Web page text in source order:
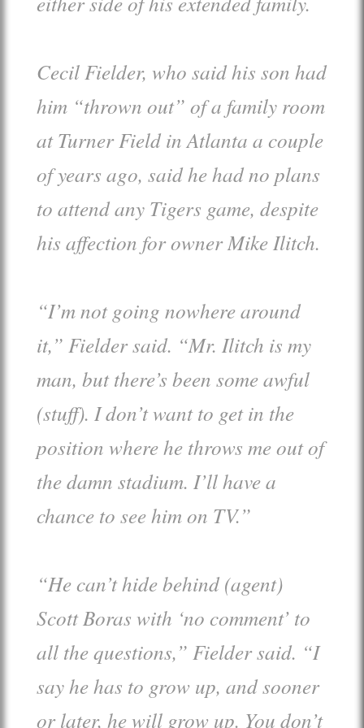
Cecil Fielder, who said his son had
him “thrown out” of a family room
at Turner Field in Atlanta a couple
of years ago, said he had no plans
to attend any Tigers game, despite
his affection for owner Mike Ilitch.
“I’m not going nowhere around
it,” Fielder said. “Mr. Ilitch is my
man, but there’s been some awful
(stuff). I don’t want to get in the
position where he throws me out of
the damn stadium. I’ll have a
chance to see him on TV.”
“He can’t hide behind (agent)
Scott Boras with ‘no comment’ to
all the questions,” Fielder said. “I
say he has to grow up, and sooner
or later, he will grow up. You don’t